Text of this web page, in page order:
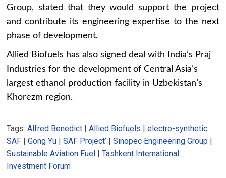
Group, stated that they would support the project
and contribute its engineering expertise to the next
phase of development.
Allied Biofuels has also signed deal with India’s Praj
Industries for the development of Central Asia’s
largest ethanol production facility in Uzbekistan’s
Khorezm region.
Tags:Alfred Benedict |Allied Biofuels |electro-synthetic
SAF |Gong Yu |SAF Project’ |Sinopec Engineering Group |
Sustainable Aviation Fuel |Tashkent International
Investment Forum